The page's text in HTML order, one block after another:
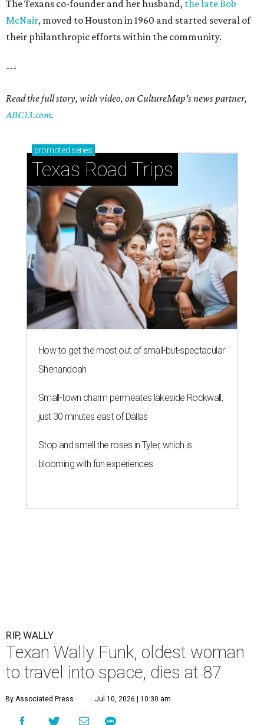
The Texans co-founder and her husband, the late Bob
McNair, moved to Houston in 1960 and started several of
their philanthropic efforts within the community.
---
Read the full story, with video, on CultureMap's news partner,
ABC13.com.
promoted series
Texas Road Trips
How to get the most out of small-but-spectacular
Shenandoah
Small-town charm permeates lakeside Rockwall,
just 30 minutes east of Dallas
Stop and smell the roses in Tyler, which is
blooming with fun experiences
RIP, WALLY
Texan Wally Funk, oldest woman
to travel into space, dies at 87
By Associated Press Jul 10, 2026 | 10:30 am